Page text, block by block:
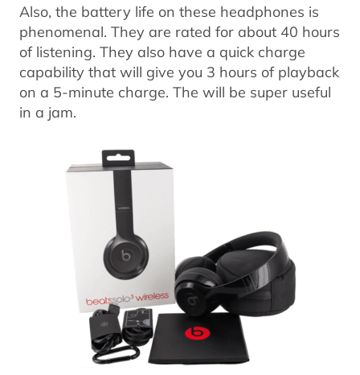
Also, the battery life on these headphones is
phenomenal. They are rated for about 40 hours
of listening. They also have a quick charge
capability that will give you 3 hours of playback
on a 5-minute charge. The will be super useful
in a jam.